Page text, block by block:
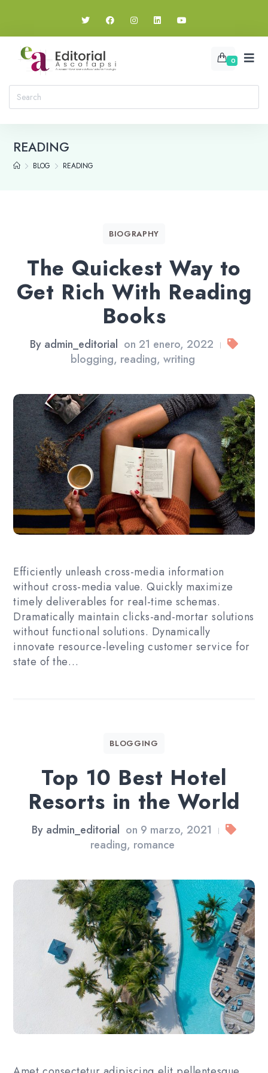
0
READING
BLOG READING
BIOGRAPHY
The Quickest Way to
Get Rich With Reading
Books
By admin_editorial on 21 enero, 2022 |
blogging, reading, writing
Efficiently unleash cross-media information
without cross-media value. Quickly maximize
timely deliverables for real-time schemas.
Dramatically maintain clicks-and-mortar solutions
without functional solutions. Dynamically
innovate resource-leveling customer service for
state of the…
BLOGGING
Top 10 Best Hotel
Resorts in the World
By admin_editorial on 9 marzo, 2021 |
reading, romance